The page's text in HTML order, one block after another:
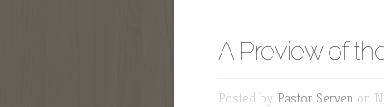
A Preview of
Posted by Pastor Serven on